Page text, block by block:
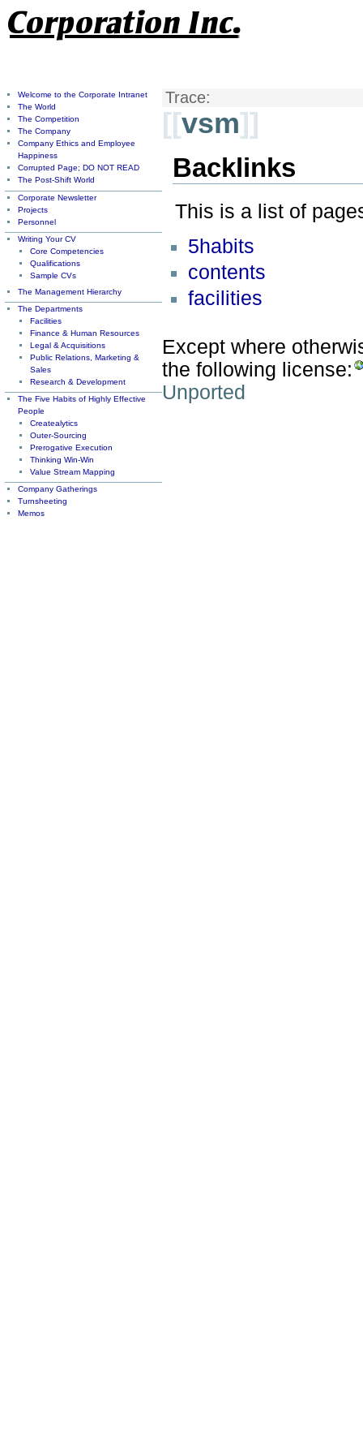
Trace:
[[vsm]]
Backlinks
This is a list of
5habits
contents
facilities
Except where
the following license:
Unported
Welcome to the Corporate Intranet
The World
The Competition
The Company
Company Ethics and Employee
Happiness
Corrupted Page; DO NOT READ
The Post-Shift World
Corporate Newsletter
Projects
Personnel
Writing Your CV
Core Competencies
Qualifications
Sample CVs
The Management Hierarchy
The Departments
Facilities
Finance & Human Resources
Legal & Acquisitions
Public Relations, Marketing &
Sales
Research & Development
The Five Habits of Highly Effective
People
Createalytics
Outer-Sourcing
Prerogative Execution
Thinking Win-Win
Value Stream Mapping
Company Gatherings
Turnsheeting
Memos